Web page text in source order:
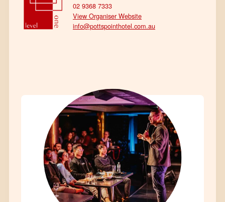
02 9368 7333
View Organiser Website
info@pottspointhotel.com.au